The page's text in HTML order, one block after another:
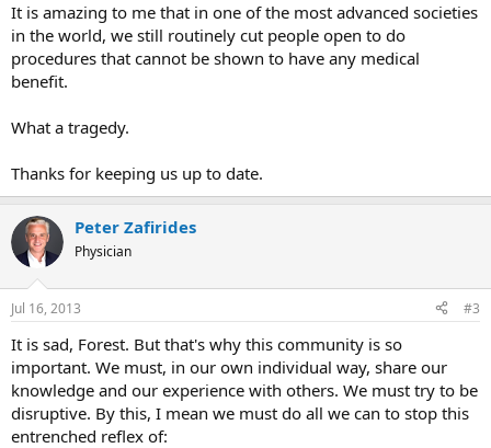
It is amazing to me that in one of the most advanced societies
in the world, we still routinely cut people open to do
procedures that cannot be shown to have any medical
benefit.
What a tragedy.
Thanks for keeping us up to date.
Peter Zafirides
Physician
Jul 16, 2013 #3
It is sad, Forest. But that's why this community is so
important. We must, in our own individual way, share our
knowledge and our experience with others. We must try to be
disruptive. By this, I mean we must do all we can to stop this
entrenched reflex of: